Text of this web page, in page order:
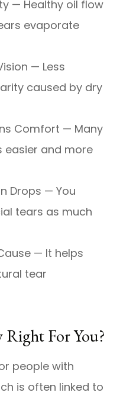
— Healthy oil flow
evaporate
— Less
caused by dry
Comfort — Many
easier and more
Drops — You
tears as much
— It helps
tear
Right For You?
people with
is often linked to